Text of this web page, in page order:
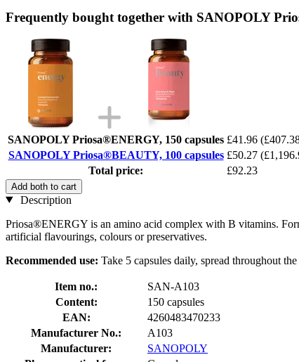
Frequently bought together with SANOPOLY
SANOPOLY Priosa®ENERGY, 150 capsules £41.96
SANOPOLY Priosa®BEAUTY, 100 capsules £50.27
Total price:
£92.23
Add both to cart
Description
Priosa®ENERGY is an amino acid complex with B vitamins.
artificial flavourings, colours or preservatives.
Recommended use: Take 5 capsules daily, spread throughout
Item no.:
SAN-A103
Content:
150 capsules
EAN:
4260483470233
Manufacturer No.:
A103
Manufacturer:
SANOPOLY